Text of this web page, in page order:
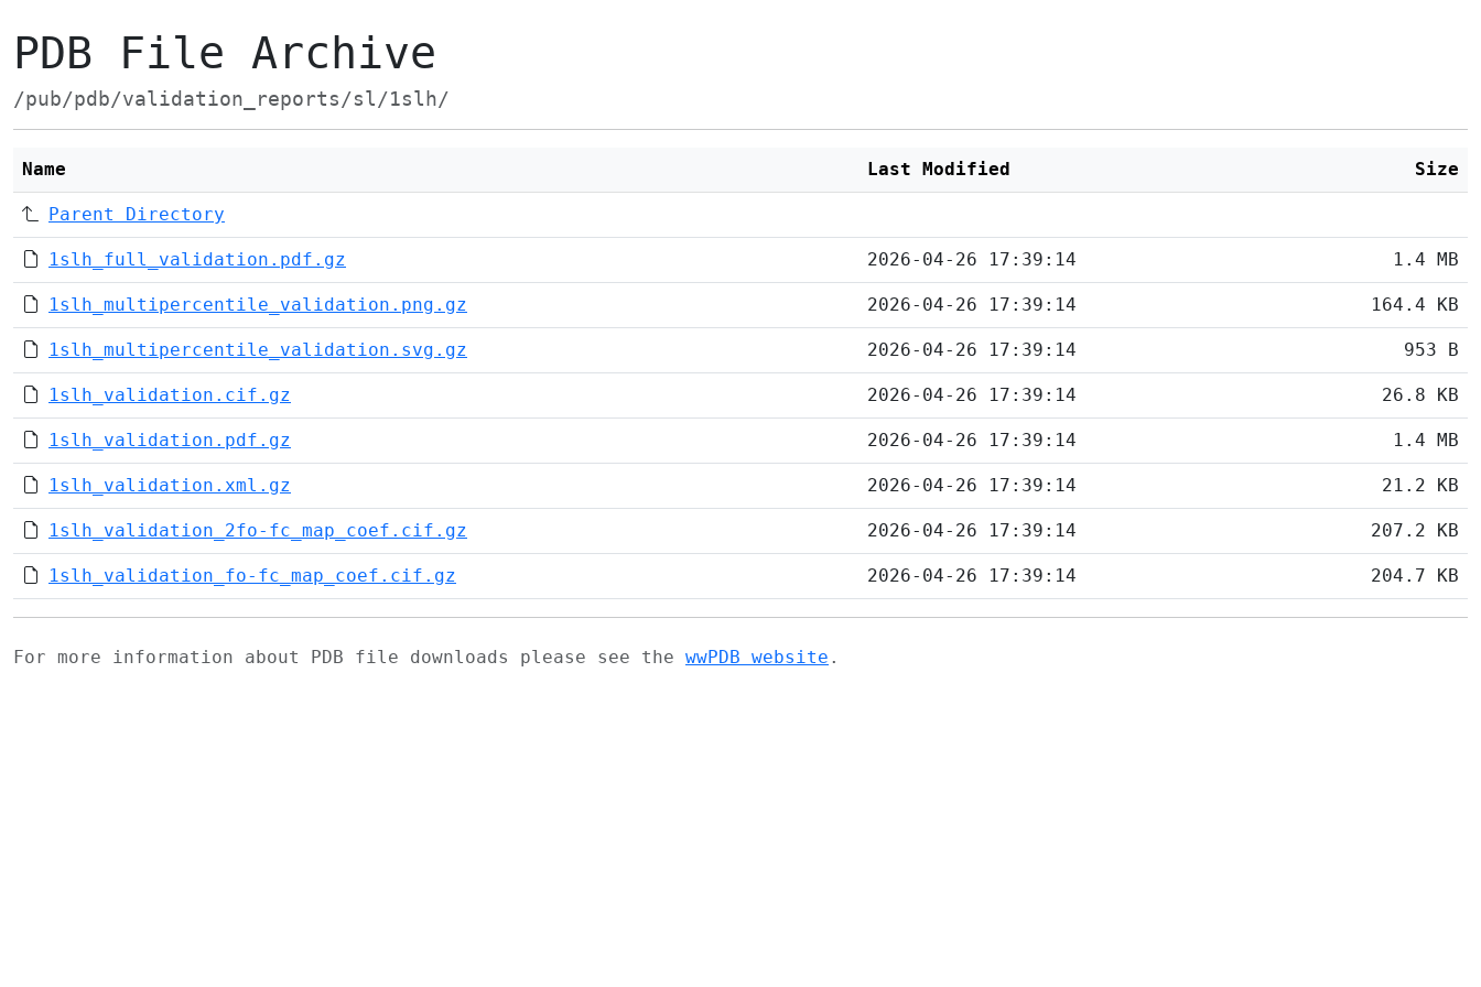
PDB File Archive
/pub/pdb/validation_reports/sl/1slh/
Name Last Modified Size
Parent Directory
1slh_full_validation.pdf.gz 2026-04-26 17:39:14 1.4 MB
1slh_multipercentile_validation.png.gz 2026-04-26 17:39:14 164.4 KB
1slh_multipercentile_validation.svg.gz 2026-04-26 17:39:14 953 B
1slh_validation.cif.gz 2026-04-26 17:39:14 26.8 KB
1slh_validation.pdf.gz 2026-04-26 17:39:14 1.4 MB
1slh_validation.xml.gz 2026-04-26 17:39:14 21.2 KB
1slh_validation_2fo-fc_map_coef.cif.gz 2026-04-26 17:39:14 207.2 KB
1slh_validation_fo-fc_map_coef.cif.gz 2026-04-26 17:39:14 204.7 KB
For more information about PDB file downloads please see the wwPDB website .